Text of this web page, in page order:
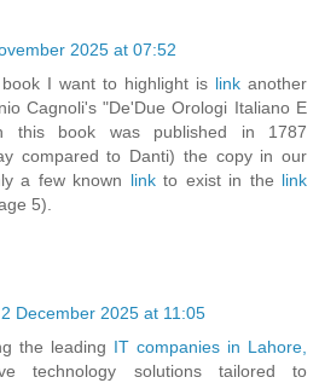
2025 at 07:52
I want to highlight is link another
Cagnoli's "De'Due Orologi Italiano E
this book was published in 1787
compared to Danti) the copy in our
a few known linkto exist in the link
5).
2 December 2025 at 11:05
the leading IT companies in Lahore,
technology solutions tailored to